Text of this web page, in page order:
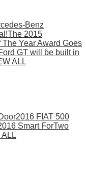
Benz
The 2015
The Year Award Goes
GT will be built in
ALL
2016 FIAT 500
Smart ForTwo
ALL